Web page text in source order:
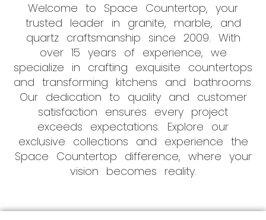
Welcome to Space Countertop, your
trusted leader in granite, marble, and
quartz craftsmanship since 2009. With
over 15 years of experience, we
specialize in crafting exquisite countertops
and transforming kitchens and bathrooms.
Our dedication to quality and customer
satisfaction ensures every project
exceeds expectations. Explore our
exclusive collections and experience the
Space Countertop difference, where your
vision becomes reality.